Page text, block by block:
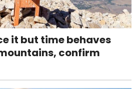
it but time behaves
confirm